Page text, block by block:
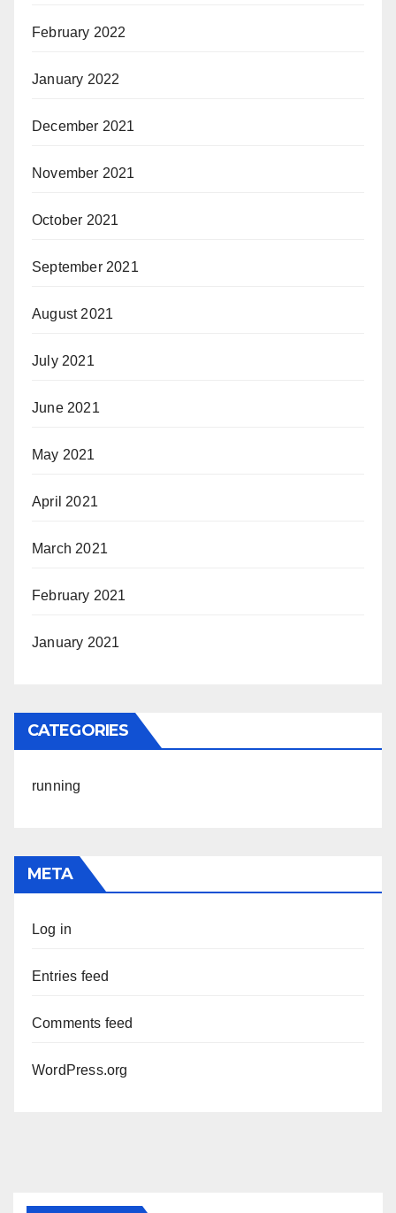
February 2022
January 2022
December 2021
November 2021
October 2021
September 2021
August 2021
July 2021
June 2021
May 2021
April 2021
March 2021
February 2021
January 2021
CATEGORIES
running
META
Log in
Entries feed
Comments feed
WordPress.org